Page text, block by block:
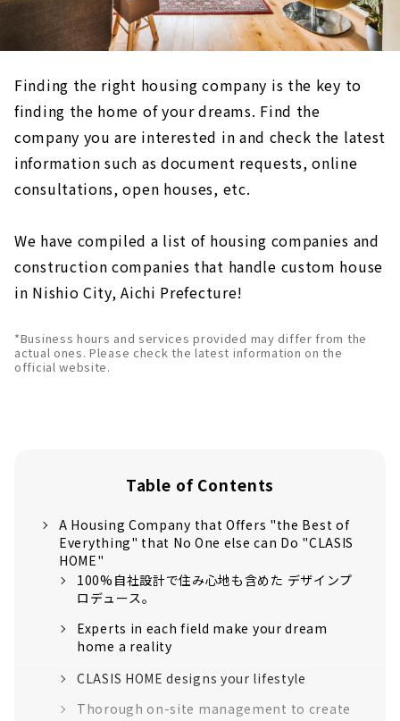
Finding the right housing company is the key to
finding the home of your dreams. Find the
company you are interested in and check the latest
information such as document requests, online
consultations, open houses, etc.
We have compiled a list of housing companies and
construction companies that handle custom house
in Nishio City, Aichi Prefecture!
*Business hours and services provided may differ from the
actual ones. Please check the latest information on the
official website.
Table of Contents
A Housing Company that Offers "the Best of
Everything" that No One else can Do "CLASIS
HOME"
100%自社設計で住み心地も含めた デザインプ
ロデュース。
Experts in each field make your dream
home a reality
CLASIS HOME designs your lifestyle
Thorough on-site management to create